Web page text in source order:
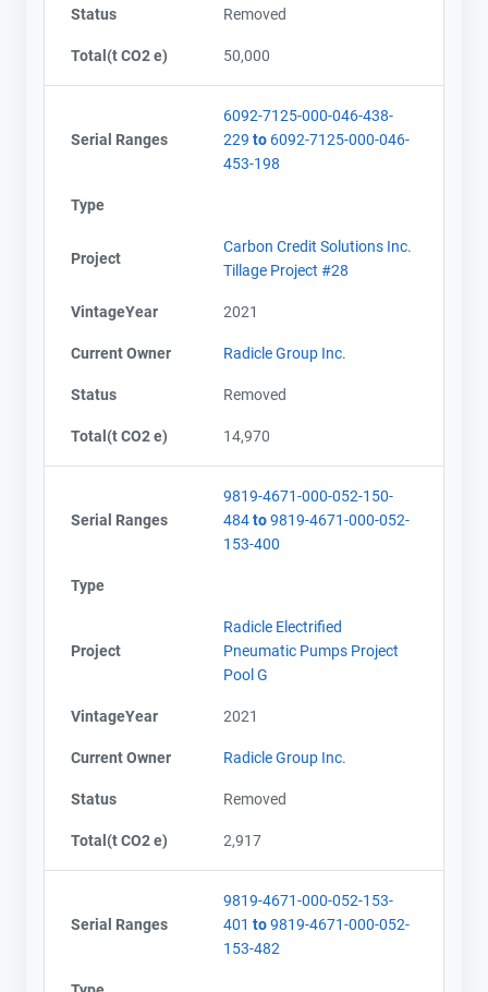
Status Removed
Total(t CO2 e) 50,000
Serial Ranges
6092-7125-000-046-438-
229 to 6092-7125-000-046-
453-198
Type
Project
Carbon Credit Solutions Inc.
Tillage Project #28
VintageYear 2021
Current Owner Radicle Group Inc.
Status Removed
Total(t CO2 e) 14,970
Serial Ranges
9819-4671-000-052-150-
484to9819-4671-000-052-
153-400
Type
Project
Radicle Electrified
Pneumatic Pumps Project
Pool G
VintageYear 2021
Current Owner Radicle Group Inc.
Status Removed
Total(t CO2 e) 2,917
Serial Ranges
9819-4671-000-052-153-
401 to9819-4671-000-052-
153-482